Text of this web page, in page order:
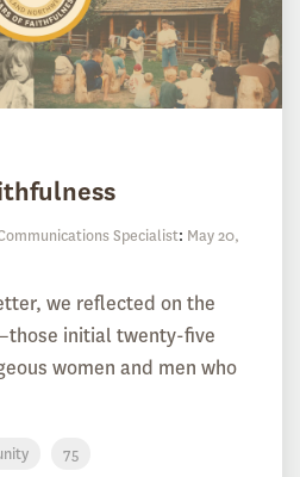
Specialist: May 20,
we reflected on the
initial twenty-five
women and men who
75